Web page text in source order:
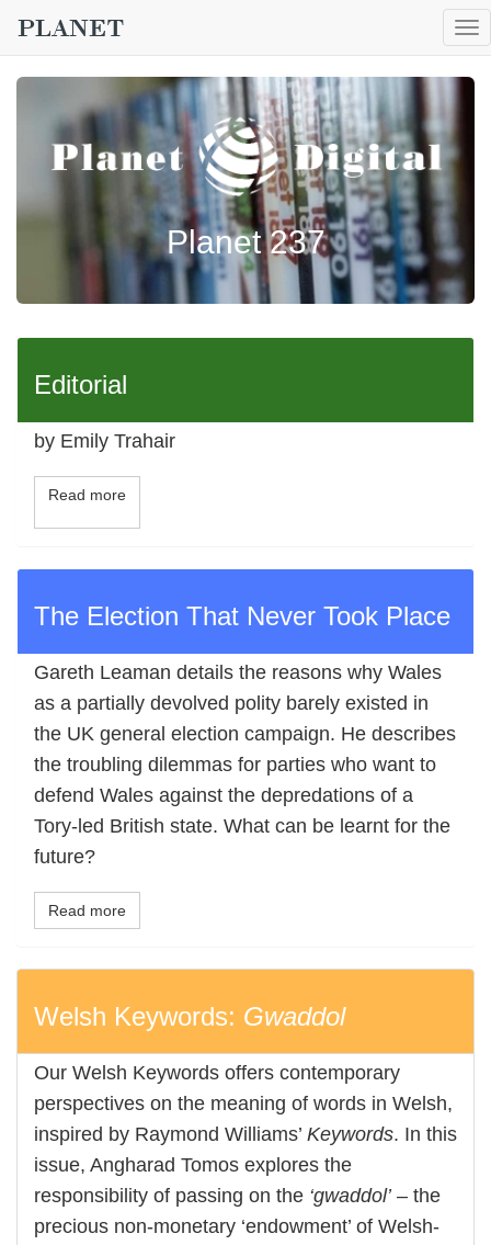
Planet 237
Editorial
by Emily Trahair
Read more
The Election That Never Took Place
Gareth Leaman details the reasons why Wales
as a partially devolved polity barely existed in
the UK general election campaign. He describes
the troubling dilemmas for parties who want to
defend Wales against the depredations of a
Tory-led British state. What can be learnt for the
future?
Read more
Welsh Keywords: Gwaddol
Our Welsh Keywords offers contemporary
perspectives on the meaning of words in Welsh,
inspired by Raymond Williams’ Keywords. In this
issue, Angharad Tomos explores the
responsibility of passing on the ‘gwaddol’– the
precious non-monetary ‘endowment’ of Welsh-